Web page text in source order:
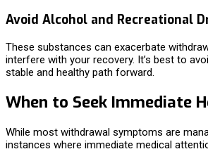
Avoid Alcohol and Recreational
These substances can exacerbate
interfere with your recovery. It’s best to
stable and healthy path forward.
When to Seek Immediate
While most withdrawal symptoms are
instances where immediate medical